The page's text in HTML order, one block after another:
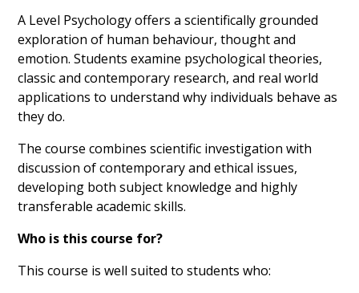
A Level Psychology offers a scientifically grounded
exploration of human behaviour, thought and
emotion. Students examine psychological theories,
classic and contemporary research, and real world
applications to understand why individuals behave as
they do.
The course combines scientific investigation with
discussion of contemporary and ethical issues,
developing both subject knowledge and highly
transferable academic skills.
Who is this course for?
This course is well suited to students who: